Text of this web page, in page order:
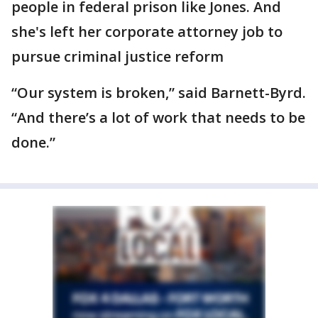
people in federal prison like Jones. And
she's left her corporate attorney job to
pursue criminal justice reform
“Our system is broken,” said Barnett-Byrd.
“And there’s a lot of work that needs to be
done.”